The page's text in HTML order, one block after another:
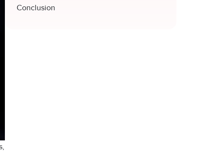
Conclusion